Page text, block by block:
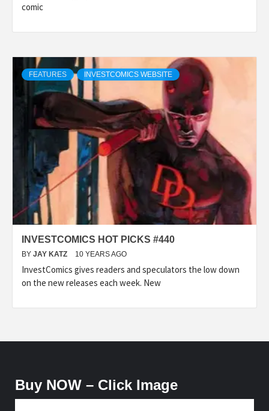
comic
FEATURES INVESTCOMICS WEBSITE
INVESTCOMICS HOT PICKS #440
BY JAY KATZ 10 YEARS AGO
InvestComics gives readers and speculators the low down
on the new releases each week. New
Buy NOW – Click Image